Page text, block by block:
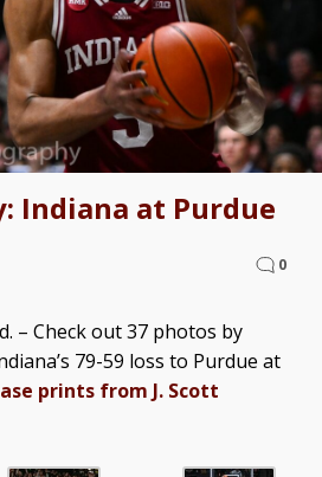
Indiana at Purdue
0
– Check out 37 photos by
79-59 loss to Purdue at
prints from J. Scott